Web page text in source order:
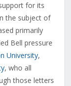
for its
the subject of
primarily
Bell pressure
University,
, who all
those letters